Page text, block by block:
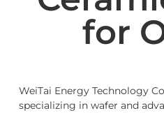
for
WeiTai Energy Technology
specializing in wafer and